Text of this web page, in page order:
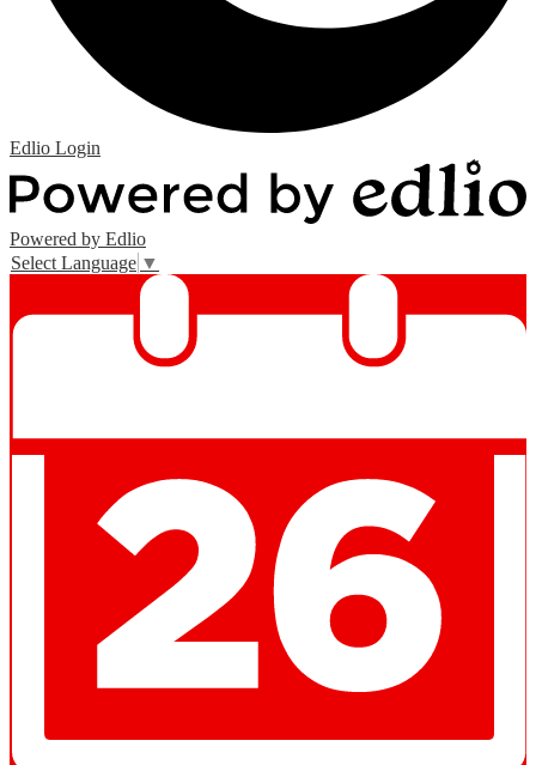
Edlio Login
Powered by Edlio
Select Language ▼